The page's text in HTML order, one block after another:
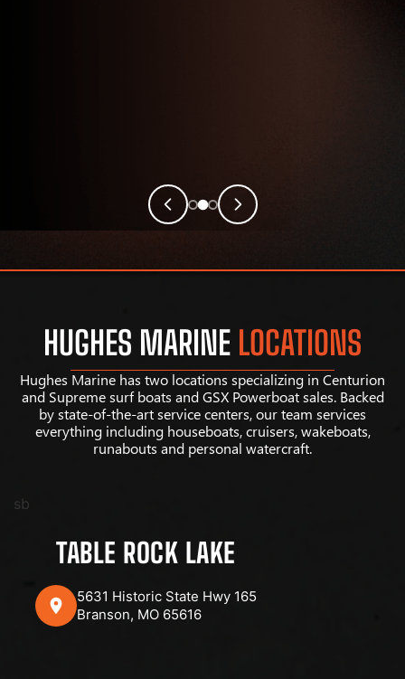
HUGHES MARINE LOCATIONS
Hughes Marine has two locations specializing in Centurion
and Supreme surf boats and GSX Powerboat sales. Backed
by state-of-the-art service centers, our team services
everything including houseboats, cruisers, wakeboats,
runabouts and personal watercraft.
sb
TABLE ROCK LAKE
5631 Historic State Hwy 165
Branson, MO 65616